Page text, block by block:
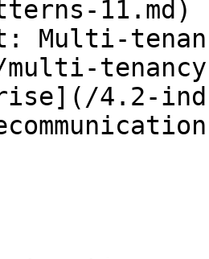
11.md)
Multi-
multi-
4.2-